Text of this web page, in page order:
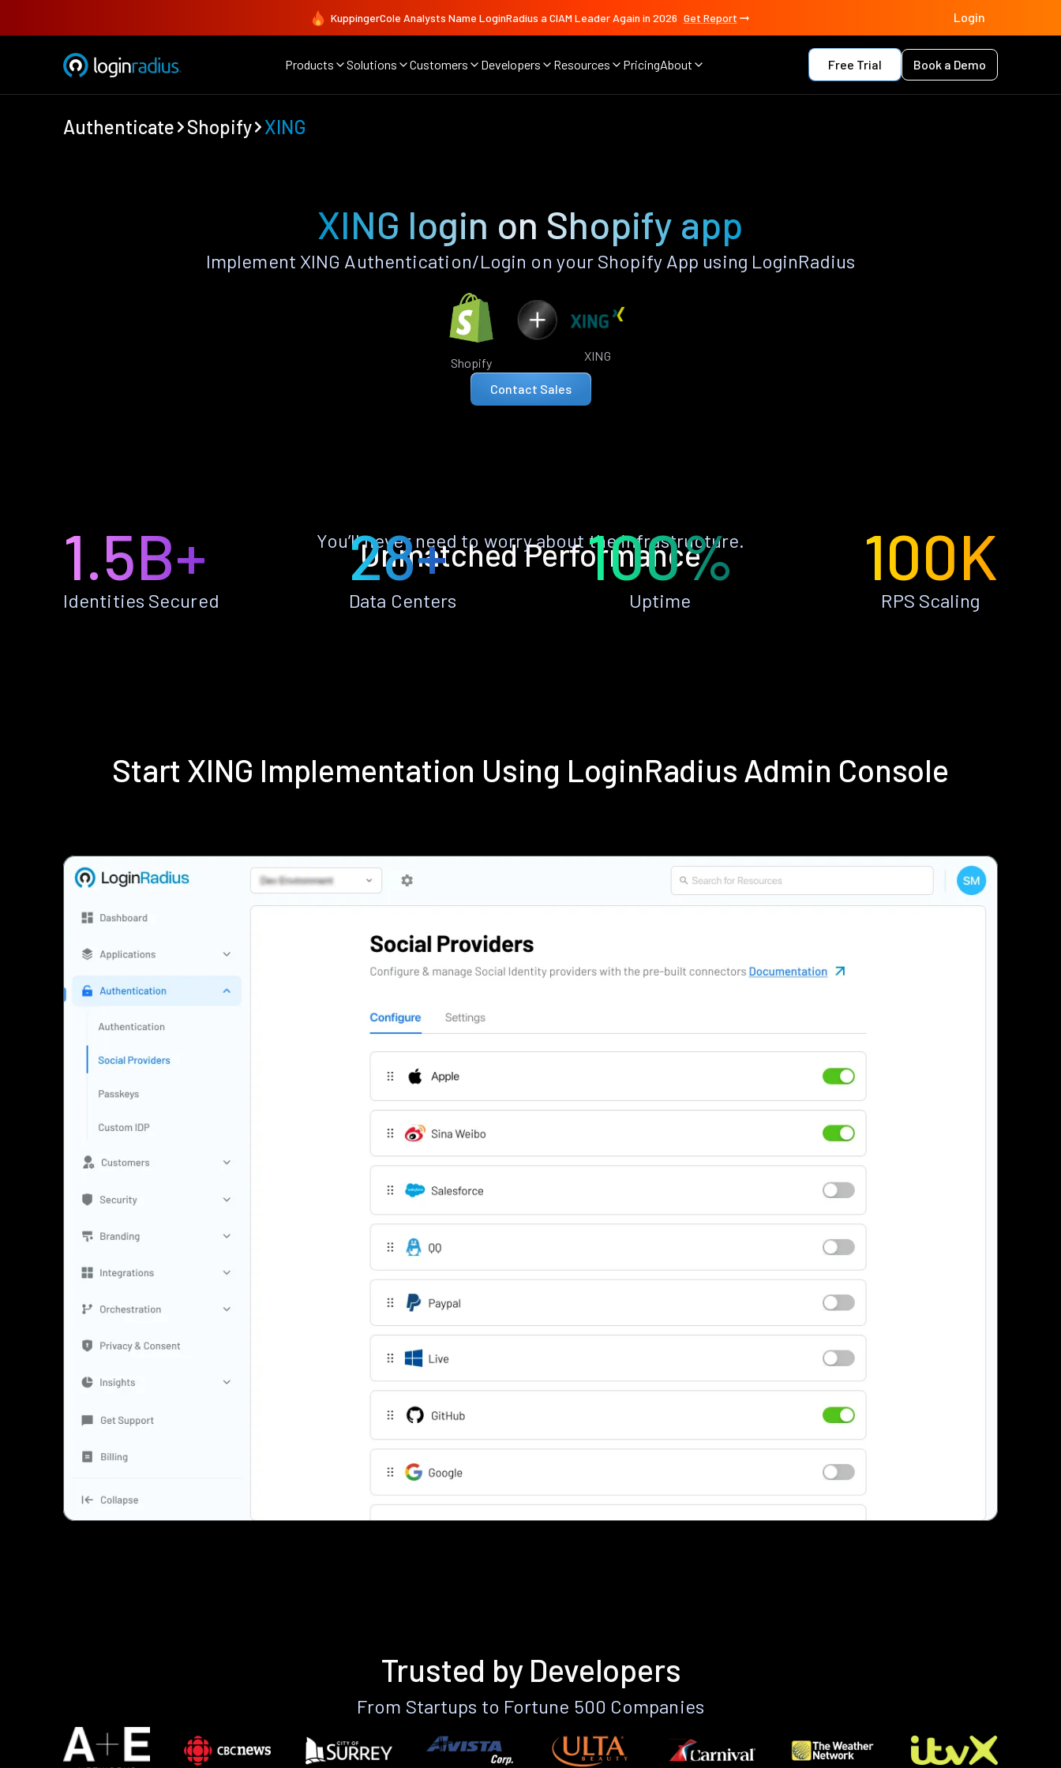
KuppingerCole Analysts Name LoginRadius a CIAM Leader Again in 2026 Get Report Login
Products Solutions Customers Developers Resources PricingAbout Free Trial Book a Demo
Authenticate Shopify XING
XING login on Shopify app
Implement XING Authentication/Login on your Shopify App using LoginRadius
Shopify XING
Contact Sales
Unmatched Performance
You’ll never need to worry about the infrastructure.
1.5B+
Identities Secured
28+
Data Centers
100%
Uptime
100K
RPS Scaling
Start XING Implementation Using LoginRadius Admin Console
Trusted by Developers
From Startups to Fortune 500 Companies